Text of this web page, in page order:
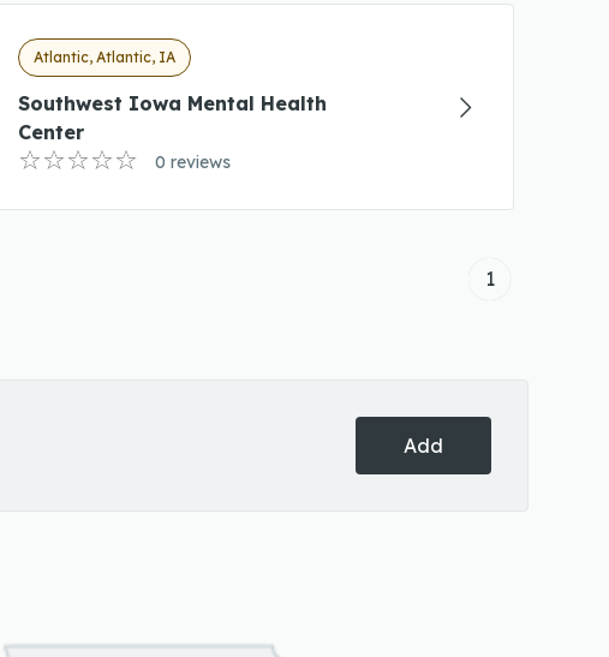
Atlantic, Atlantic, IA
Southwest Iowa Mental Health
Center
0 reviews
1
Add